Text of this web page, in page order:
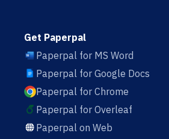
Get Paperpal
Paperpal for MS Word
Paperpal for Google Docs
Paperpal for Chrome
Paperpal for Overleaf
Paperpal on Web